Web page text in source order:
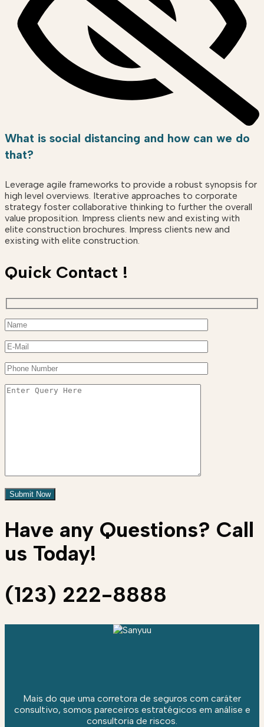
What is social distancing and how can we do
that?
Leverage agile frameworks to provide a robust synopsis for
high level overviews. Iterative approaches to corporate
strategy foster collaborative thinking to further the overall
value proposition. Impress clients new and existing with
elite construction brochures. Impress clients new and
existing with elite construction.
Quick Contact !
Have any Questions? Call
us Today!
(123) 222-8888
Mais do que uma corretora de seguros com caráter
consultivo, somos pareceiros estratégicos em análise e
consultoria de riscos.